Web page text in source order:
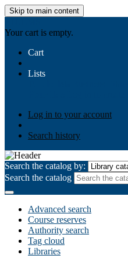
Skip to main content
Your cart is empty.
Cart
Lists
Log in to your account
Search history
Search the catalog by:
Search the catalog
Advanced search
Course reserves
Authority search
Tag cloud
Libraries